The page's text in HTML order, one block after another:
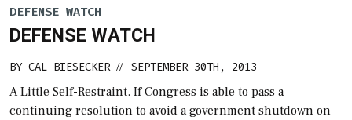
DEFENSE WATCH
DEFENSE WATCH
BY CAL BIESECKER // SEPTEMBER 30TH, 2013
A Little Self-Restraint. If Congress is able to pass a
continuing resolution to avoid a government shutdown on